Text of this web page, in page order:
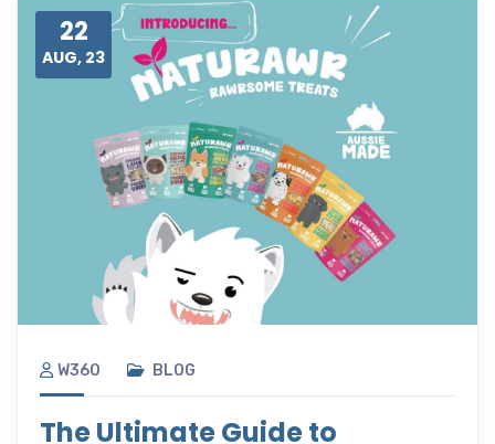
22
AUG, 23
W360 BLOG
The Ultimate Guide to